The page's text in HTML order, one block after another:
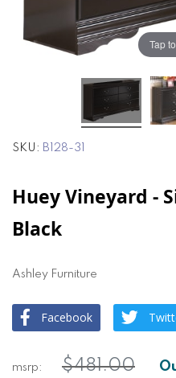
Tap
SKU B128-31
Huey Vineyard -
Black
Ashley Furniture
Facebook
$481.00